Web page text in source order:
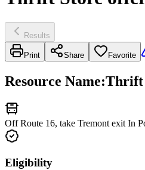
Results
Print Share Favorite
Resource Name:Thrift
Off Route 16, take Tremont exit In
Eligibility